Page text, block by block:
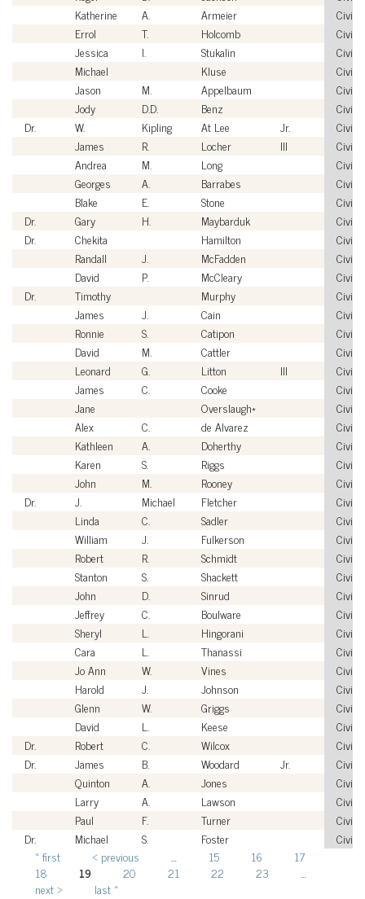
Katherine
A. Armeier
Errol
T. Holcomb
Jessica
I. Stukalin
Michael
Kluse
Jason
M. Appelbaum
Jody
D.D. Benz
Dr.
W. Kipling At Lee Jr.
James
R. Locher III
Andrea
M. Long
Georges
A. Barrabes
Blake
E. Stone
Dr.
Gary H. Maybarduk
Dr.
Chekita Hamilton
Randall
J. McFadden
David
P. McCleary
Dr.
Timothy Murphy
James
J. Cain
Ronnie
S. Catipon
David
M. Cattler
Leonard
G. Litton III
James
C. Cooke
Jane
Overslaugh*
Alex
C. de Alvarez
Kathleen
A. Doherthy
Karen
S. Riggs
John
M. Rooney
Dr.
J. Michael Fletcher
Linda
C. Sadler
William
J. Fulkerson
Robert
R. Schmidt
Stanton
S. Shackett
John
D. Sinrud
Jeffrey
C. Boulware
Sheryl
L. Hingorani
Cara
L. Thanassi
Jo Ann
W. Vines
Harold
J. Johnson
Glenn
W. Griggs
David
L. Keese
Dr.
Robert C. Wilcox
Dr.
James B. Woodard Jr.
Quinton
A. Jones
Larry
A. Lawson
Paul
F. Turner
Dr.
Michael S. Foster
Pages
« first ‹ previous 15 16
17
18
19 20 21 22 23
next ›
last »